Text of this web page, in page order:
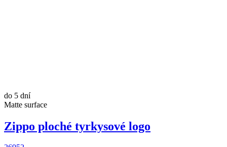
do 5 dní
Matte surface
Zippo ploché tyrkysové logo